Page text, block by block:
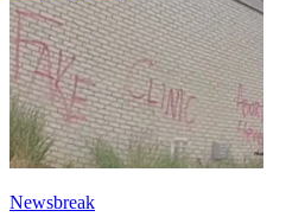
Newsbreak